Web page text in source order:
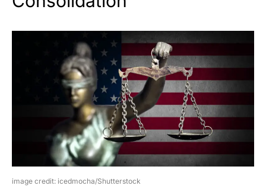
image credit: icedmocha/Shutterstock